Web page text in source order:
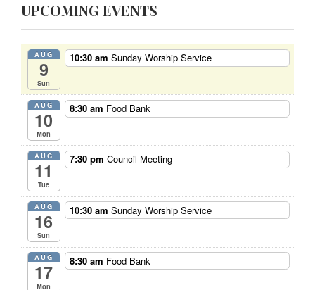
UPCOMING EVENTS
AUG
9
Sun
10:30 am Sunday Worship Service
AUG
10
Mon
8:30 am Food Bank
AUG
11
Tue
7:30 pm Council Meeting
AUG
16
Sun
10:30 am Sunday Worship Service
AUG
17
Mon
8:30 am Food Bank